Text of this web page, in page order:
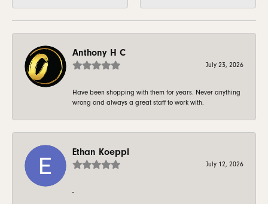
Anthony H C
July 23, 2026
Have been shopping with them for years. Never anything
wrong and always a great staff to work with.
Ethan Koeppl
July 12, 2026
-